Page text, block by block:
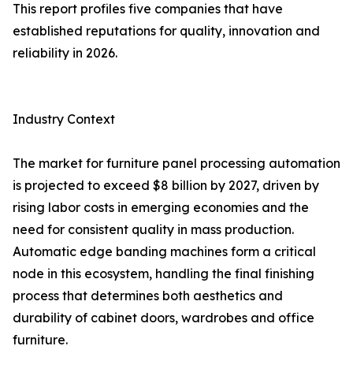
This report profiles five companies that have
established reputations for quality, innovation and
reliability in 2026.
Industry Context
The market for furniture panel processing automation
is projected to exceed $8 billion by 2027, driven by
rising labor costs in emerging economies and the
need for consistent quality in mass production.
Automatic edge banding machines form a critical
node in this ecosystem, handling the final finishing
process that determines both aesthetics and
durability of cabinet doors, wardrobes and office
furniture.